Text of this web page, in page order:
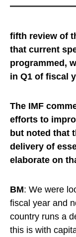
fifth review of
that current
programmed,
in Q1 of fiscal
The IMF
efforts to
but noted that
delivery of
elaborate on
BM: We were
fiscal year and
country runs a
this is with